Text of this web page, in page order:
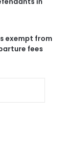
exempt from
fees